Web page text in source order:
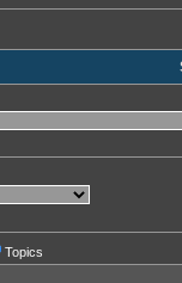
Topics